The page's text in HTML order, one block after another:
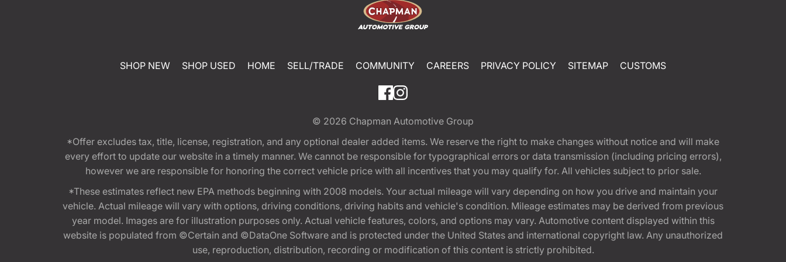
SHOP NEW SHOP USED HOME SELL/TRADE COMMUNITY CAREERS PRIVACY POLICY SITEMAP CUSTOMS
© 2026 Chapman Automotive Group
*Offer excludes tax, title, license, registration, and any optional dealer added items. We reserve the right to make changes without notice and will make
every effort to update our website in a timely manner. We cannot be responsible for typographical errors or data transmission (including pricing errors),
however we are responsible for honoring the correct vehicle price with all incentives that you may qualify for. All vehicles subject to prior sale.
*These estimates reflect new EPA methods beginning with 2008 models. Your actual mileage will vary depending on how you drive and maintain your
vehicle. Actual mileage will vary with options, driving conditions, driving habits and vehicle's condition. Mileage estimates may be derived from previous
year model. Images are for illustration purposes only. Actual vehicle features, colors, and options may vary. Automotive content displayed within this
website is populated from ©Certain and ©DataOne Software and is protected under the United States and international copyright law. Any unauthorized
use, reproduction, distribution, recording or modification of this content is strictly prohibited.